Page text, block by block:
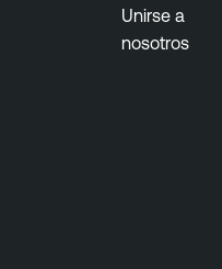
Unirse a
nosotros